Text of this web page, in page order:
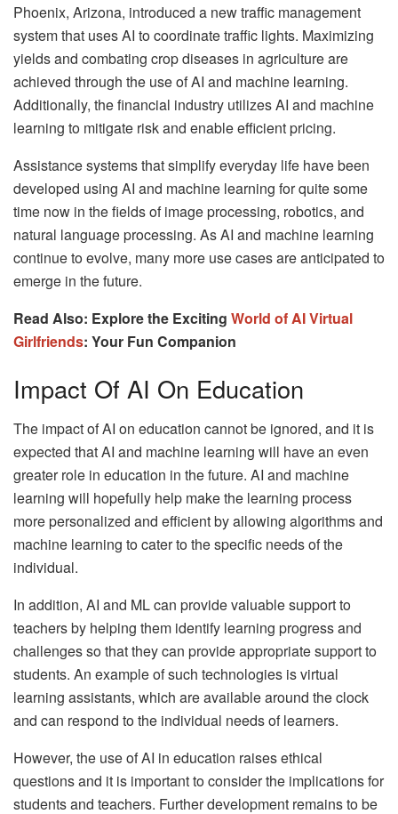
Phoenix, Arizona, introduced a new traffic management
system that uses AI to coordinate traffic lights. Maximizing
yields and combating crop diseases in agriculture are
achieved through the use of AI and machine learning.
Additionally, the financial industry utilizes AI and machine
learning to mitigate risk and enable efficient pricing.
Assistance systems that simplify everyday life have been
developed using AI and machine learning for quite some
time now in the fields of image processing, robotics, and
natural language processing. As AI and machine learning
continue to evolve, many more use cases are anticipated to
emerge in the future.
Read Also: Explore the Exciting World of AI Virtual
Girlfriends: Your Fun Companion
Impact Of AI On Education
The impact of AI on education cannot be ignored, and it is
expected that AI and machine learning will have an even
greater role in education in the future. AI and machine
learning will hopefully help make the learning process
more personalized and efficient by allowing algorithms and
machine learning to cater to the specific needs of the
individual.
In addition, AI and ML can provide valuable support to
teachers by helping them identify learning progress and
challenges so that they can provide appropriate support to
students. An example of such technologies is virtual
learning assistants, which are available around the clock
and can respond to the individual needs of learners.
However, the use of AI in education raises ethical
questions and it is important to consider the implications for
students and teachers. Further development remains to be